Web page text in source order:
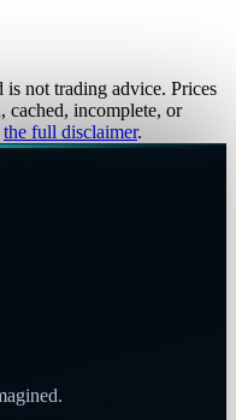
not trading advice. Prices
cached, incomplete, or
the full disclaimer.